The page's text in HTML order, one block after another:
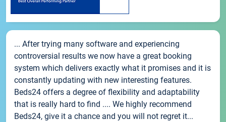
... After trying many software and experiencing
controversial results we now have a great booking
system which delivers exactly what it promises and it is
constantly updating with new interesting features.
Beds24 offers a degree of flexibility and adaptability
that is really hard to find .... We highly recommend
Beds24, give it a chance and you will not regret it...